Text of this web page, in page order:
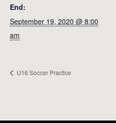
End:
September 19, 2020 @ 8:00
am
U16 Soccer Practice